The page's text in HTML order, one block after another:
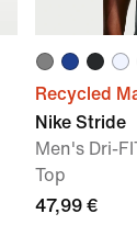
Recycled
Nike Stride
Men's Dri-
Top
47,99 €